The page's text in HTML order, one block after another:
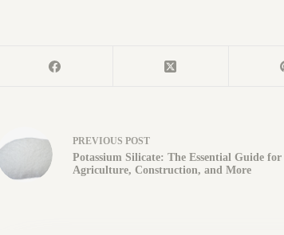
PREVIOUS POST
Potassium Silicate: The Essential Guide for
Agriculture, Construction, and More